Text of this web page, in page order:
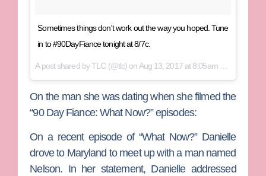
Sometimes things don't work out the way you hoped. Tune
in to #90DayFiance tonight at 8/7c.
A post shared byTLC (@tlc) onAug 13, 2017 at 8:05am PDT
On the man she was dating when she filmed the
“90 Day Fiance: What Now?” episodes:
On a recent episode of “What Now?” Danielle
drove to Maryland to meet up with a man named
Nelson. In her statement, Danielle addressed